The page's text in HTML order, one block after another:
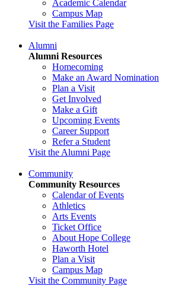
Academic Calendar
Campus Map
Visit the Families Page
Alumni
Alumni Resources
Homecoming
Make an Award Nomination
Plan a Visit
Get Involved
Make a Gift
Upcoming Events
Career Support
Refer a Student
Visit the Alumni Page
Community
Community Resources
Calendar of Events
Athletics
Arts Events
Ticket Office
About Hope College
Haworth Hotel
Plan a Visit
Campus Map
Visit the Community Page